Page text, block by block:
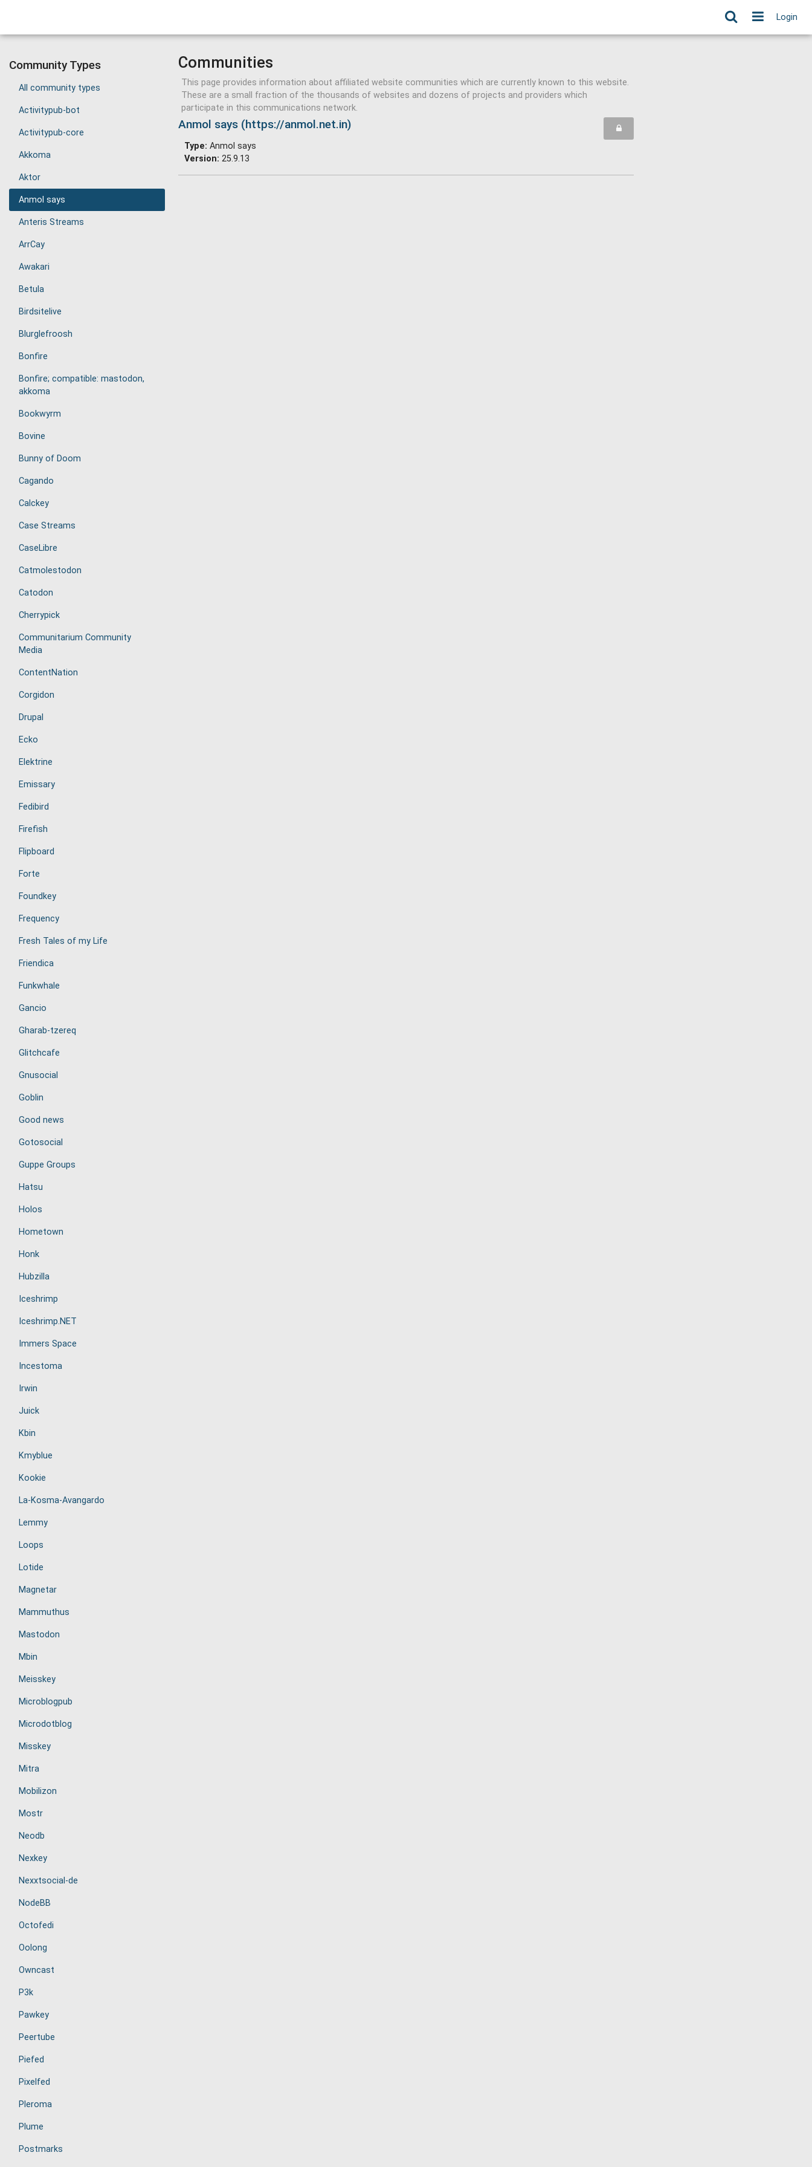
Login
Community Types
All community types
Activitypub-bot
Activitypub-core
Akkoma
Aktor
Anmol says
Anteris Streams
ArrCay
Awakari
Betula
Birdsitelive
Blurglefroosh
Bonfire
Bonfire; compatible: mastodon,
akkoma
Bookwyrm
Bovine
Bunny of Doom
Cagando
Calckey
Case Streams
CaseLibre
Catmolestodon
Catodon
Cherrypick
Communitarium Community
Media
ContentNation
Corgidon
Drupal
Ecko
Elektrine
Emissary
Fedibird
Firefish
Flipboard
Forte
Foundkey
Frequency
Fresh Tales of my Life
Friendica
Funkwhale
Gancio
Gharab-tzereq
Glitchcafe
Gnusocial
Goblin
Good news
Gotosocial
Guppe Groups
Hatsu
Holos
Hometown
Honk
Hubzilla
Iceshrimp
Iceshrimp.NET
Immers Space
Incestoma
Irwin
Juick
Kbin
Kmyblue
Kookie
La-Kosma-Avangardo
Lemmy
Loops
Lotide
Magnetar
Mammuthus
Mastodon
Mbin
Meisskey
Microblogpub
Microdotblog
Misskey
Mitra
Mobilizon
Mostr
Neodb
Nexkey
Nexxtsocial-de
NodeBB
Octofedi
Oolong
Owncast
P3k
Pawkey
Peertube
Piefed
Pixelfed
Pleroma
Plume
Postmarks
Communities
This page provides information about affiliated website communities which are currently known to this website.
These are a small fraction of the thousands of websites and dozens of projects and providers which
participate in this communications network.
Anmol says (https://anmol.net.in)
Type: Anmol says
Version: 25.9.13